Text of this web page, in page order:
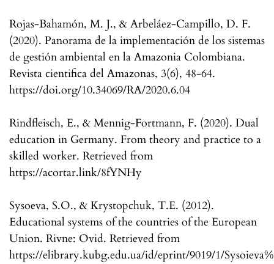
Rojas-Bahamón, M. J., & Arbeláez-Campillo, D. F.
(2020). Panorama de la implementación de los sistemas
de gestión ambiental en la Amazonia Colombiana.
Revista cientifica del Amazonas, 3(6), 48-64.
https://doi.org/10.34069/RA/2020.6.04
Rindfleisch, E., & Mennig-Fortmann, F. (2020). Dual
education in Germany. From theory and practice to a
skilled worker. Retrieved from
https://acortar.link/8fYNHy
Sysoeva, S.O., & Krystopchuk, T.E. (2012).
Educational systems of the countries of the European
Union. Rivne: Ovid. Retrieved from
https://elibrary.kubg.edu.ua/id/eprint/9019/1/